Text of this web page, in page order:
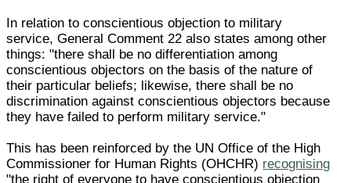
In relation to conscientious objection to military
service, General Comment 22 also states among other
things: "there shall be no differentiation among
conscientious objectors on the basis of the nature of
their particular beliefs; likewise, there shall be no
discrimination against conscientious objectors because
they have failed to perform military service."
This has been reinforced by the UN Office of the High
Commissioner for Human Rights (OHCHR) recognising
"the right of everyone to have conscientious objection